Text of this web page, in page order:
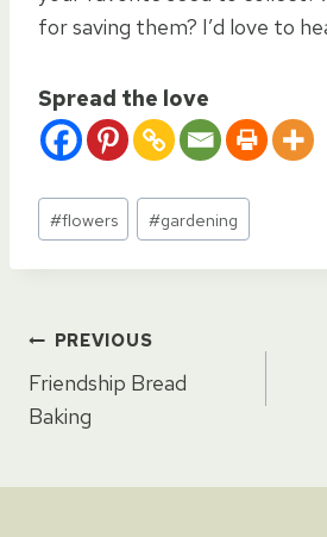
for saving them? I’d love to
Spread the love
Post
Tags:
#flowers #gardening
Post
navigation
PREVIOUS
Friendship Bread
Baking